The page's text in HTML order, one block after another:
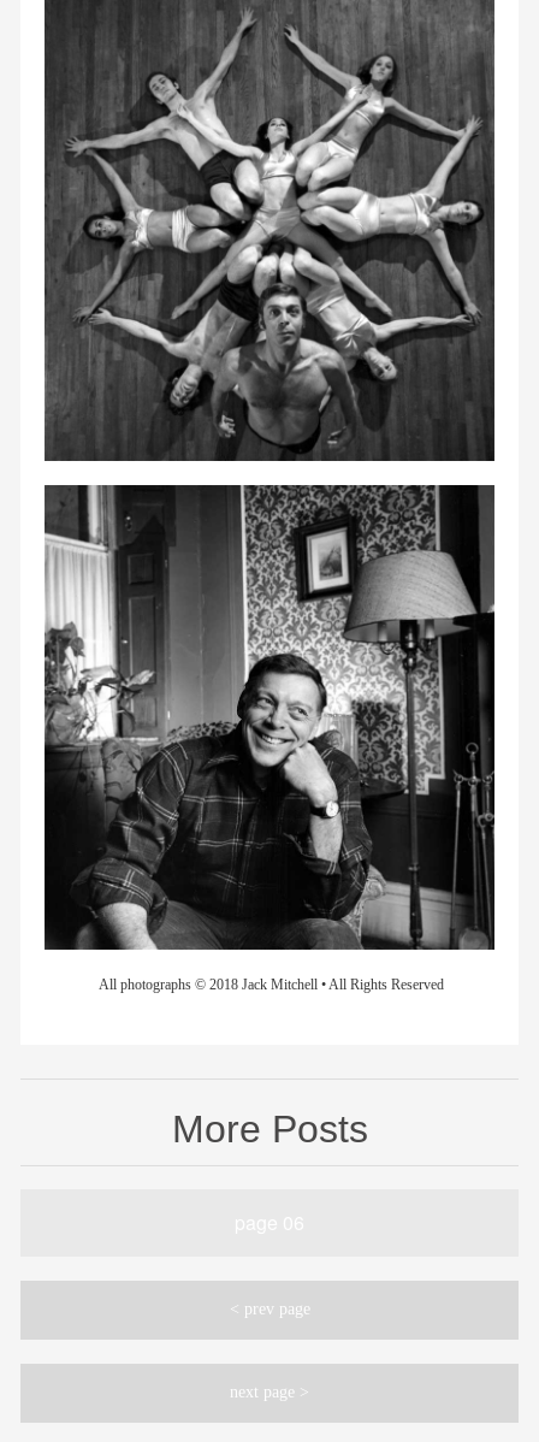
All photographs © 2018 Jack Mitchell • All Rights Reserved
More Posts
< prev page
next page >